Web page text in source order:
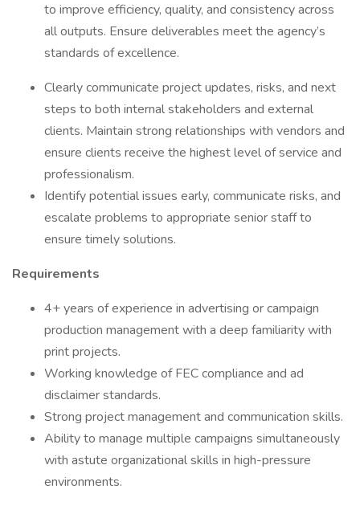
to improve efficiency, quality, and consistency across
all outputs. Ensure deliverables meet the agency’s
standards of excellence.
Clearly communicate project updates, risks, and next
steps to both internal stakeholders and external
clients. Maintain strong relationships with vendors and
ensure clients receive the highest level of service and
professionalism.
Identify potential issues early, communicate risks, and
escalate problems to appropriate senior staff to
ensure timely solutions.
Requirements
4+ years of experience in advertising or campaign
production management with a deep familiarity with
print projects.
Working knowledge of FEC compliance and ad
disclaimer standards.
Strong project management and communication skills.
Ability to manage multiple campaigns simultaneously
with astute organizational skills in high-pressure
environments.